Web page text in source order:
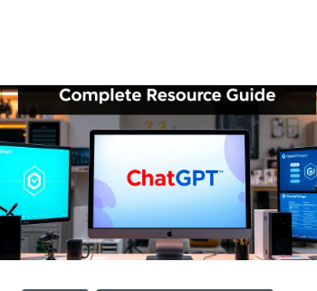
MAKING